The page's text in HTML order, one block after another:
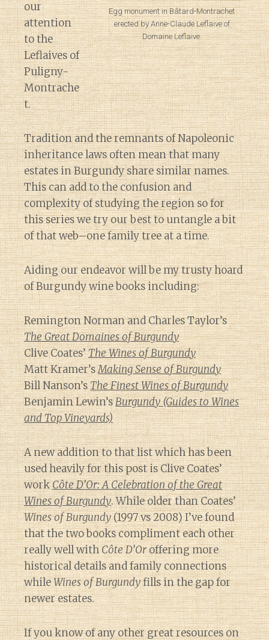
Egg monument in Bâtard-Montrachet
erected by Anne-Claude Leflaive of
Domaine Leflaive.
our
attention
to the
Leflaives of
Puligny-
Montrache
t.
Tradition and the remnants of Napoleonic
inheritance laws often mean that many
estates in Burgundy share similar names.
This can add to the confusion and
complexity of studying the region so for
this series we try our best to untangle a bit
of that web–one family tree at a time.
Aiding our endeavor will be my trusty hoard
of Burgundy wine books including:
Remington Norman and Charles Taylor’s
The Great Domaines of Burgundy
Clive Coates’The Wines of Burgundy
Matt Kramer’sMaking Sense of Burgundy
Bill Nanson’sThe Finest Wines of Burgundy
Benjamin Lewin’sBurgundy (Guides to Wines
and Top Vineyards)
A new addition to that list which has been
used heavily for this post is Clive Coates’
workCôte D’Or: A Celebration of the Great
Wines of Burgundy. While older than Coates’
Wines of Burgundy(1997 vs 2008) I’ve found
that the two books compliment each other
really well withCôte D’Oroffering more
historical details and family connections
whileWines of Burgundyfills in the gap for
newer estates.
If you know of any other great resources on